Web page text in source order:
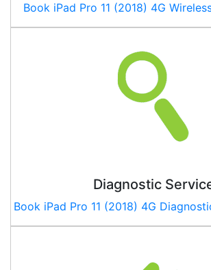
Book iPad Pro 11 (2018) 4G
Diagnostic
Book iPad Pro 11 (2018) 4G